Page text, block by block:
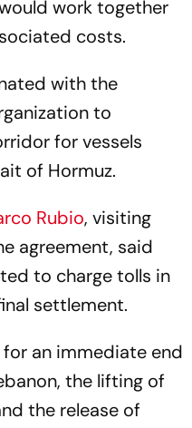
work together
costs.
with the
to
for vessels
of Hormuz.
Rubio, visiting
agreement, said
to charge tolls in
settlement.
an immediate end
the lifting of
the release of